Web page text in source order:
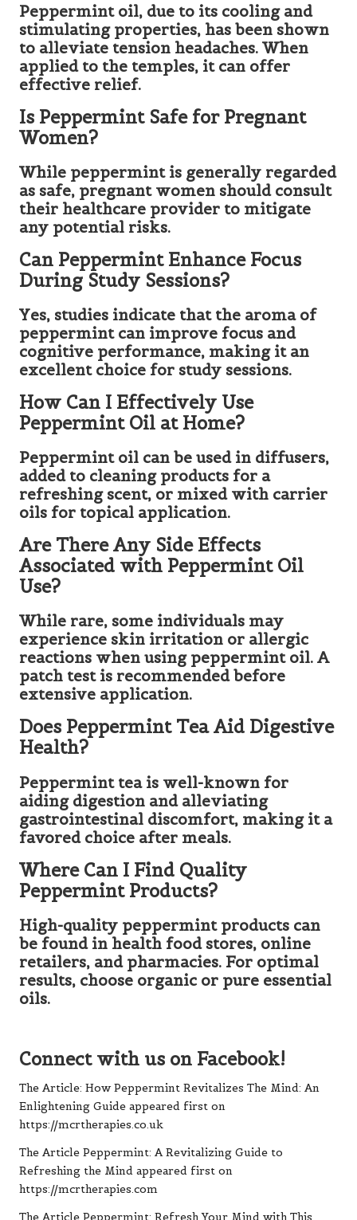
Peppermint oil, due to its cooling and
stimulating properties, has been shown
to alleviate tension headaches. When
applied to the temples, it can offer
effective relief.
Is Peppermint Safe for Pregnant
Women?
While peppermint is generally regarded
as safe, pregnant women should consult
their healthcare provider to mitigate
any potential risks.
Can Peppermint Enhance Focus
During Study Sessions?
Yes, studies indicate that the aroma of
peppermint can improve focus and
cognitive performance, making it an
excellent choice for study sessions.
How Can I Effectively Use
Peppermint Oil at Home?
Peppermint oil can be used in diffusers,
added to cleaning products for a
refreshing scent, or mixed with carrier
oils for topical application.
Are There Any Side Effects
Associated with Peppermint Oil
Use?
While rare, some individuals may
experience skin irritation or allergic
reactions when using peppermint oil. A
patch test is recommended before
extensive application.
Does Peppermint Tea Aid Digestive
Health?
Peppermint tea is well-known for
aiding digestion and alleviating
gastrointestinal discomfort, making it a
favored choice after meals.
Where Can I Find Quality
Peppermint Products?
High-quality peppermint products can
be found in health food stores, online
retailers, and pharmacies. For optimal
results, choose organic or pure essential
oils.
Connect with us on Facebook!
The Article: How Peppermint Revitalizes The Mind: An
Enlightening Guide appeared first on
https://mcrtherapies.co.uk
The Article Peppermint: A Revitalizing Guide to
Refreshing the Mind appeared first on
https://mcrtherapies.com
The Article Peppermint: Refresh Your Mind with This